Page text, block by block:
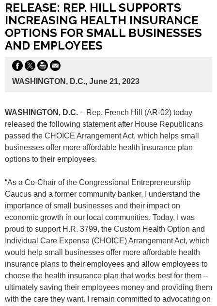
RELEASE: REP. HILL SUPPORTS
INCREASING HEALTH INSURANCE
OPTIONS FOR SMALL BUSINESSES
AND EMPLOYEES
WASHINGTON, D.C., June 21, 2023
WASHINGTON, D.C. – Rep. French Hill (AR-02) today
released the following statement after House Republicans
passed the CHOICE Arrangement Act, which helps small
businesses offer more affordable health insurance plan
options to their employees.
“As a Co-Chair of the Congressional Entrepreneurship
Caucus and a former community banker, I understand the
importance of small businesses and their impact on
economic growth in our local communities. Today, I was
proud to support H.R. 3799, the Custom Health Option and
Individual Care Expense (CHOICE) Arrangement Act, which
would help small businesses offer more affordable health
insurance plans to their employees and allow employees to
choose the health insurance plan that works best for them –
ultimately saving their employees money and providing them
with the care they want. I remain committed to advocating on